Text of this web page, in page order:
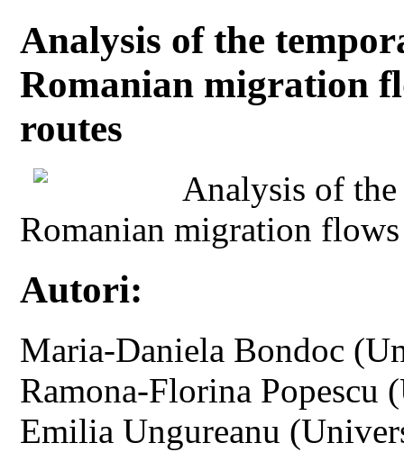
Analysis of the
Romanian migration
routes
Analysis of
Romanian migration
Autori:
Maria-Daniela Bondoc
Ramona-Florina
Emilia Ungureanu